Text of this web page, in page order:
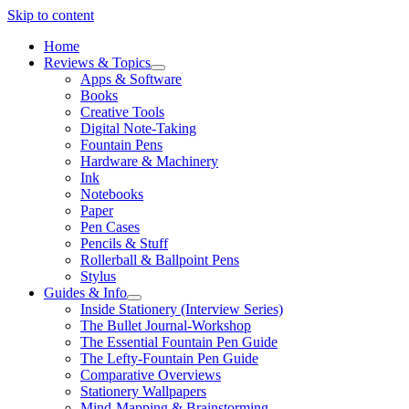
Skip to content
Home
Reviews & Topics
open
menu
Apps & Software
Books
Creative Tools
Digital Note-Taking
Fountain Pens
Hardware & Machinery
Ink
Notebooks
Paper
Pen Cases
Pencils & Stuff
Rollerball & Ballpoint Pens
Stylus
Guides & Info
open
menu
Inside Stationery (Interview Series)
The Bullet Journal-Workshop
The Essential Fountain Pen Guide
The Lefty-Fountain Pen Guide
Comparative Overviews
Stationery Wallpapers